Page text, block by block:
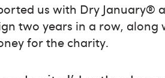
us with Dry January®
two years in a row,
for the charity.